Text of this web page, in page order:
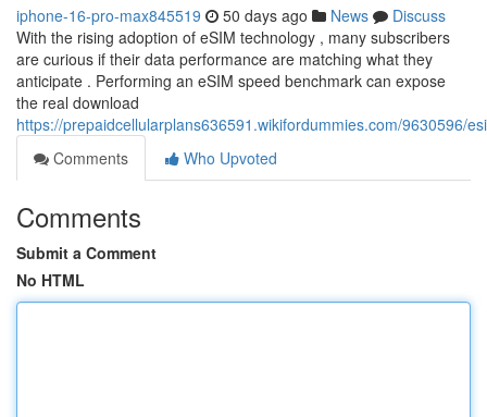
iphone-16-pro-max845519 50 days ago News
Discuss
With the rising adoption of eSIM technology , many subscribers
are curious if their data performance are matching what they
anticipate . Performing an eSIM speed benchmark can expose
the real download
https://prepaidcellularplans636591.wikifordummies.com/9630596/
Comments
Who Upvoted
Comments
Submit a Comment
No HTML